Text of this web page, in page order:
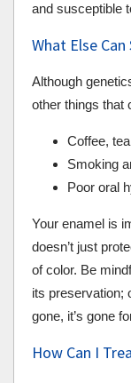
and susceptible
What Else
Although
other things that
Coffee,
Smoking
Poor oral
Your enamel is
doesn’t just
of color. Be
its preservation;
gone, it’s gone
How Can I